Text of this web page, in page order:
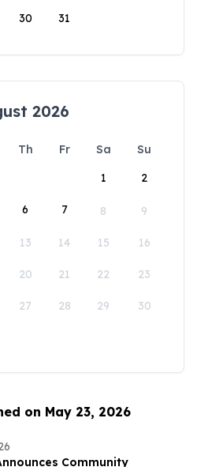
30 31
2026
Th Fr Sa
Su
1
2
6 7 8 9
13 14 15 16
20 21 22 23
27 28 29 30
on May 23, 2026
Community